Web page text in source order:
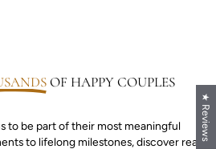
OF HAPPY COUPLES
to be part of their most meaningful
to lifelong milestones, discover real ★ Reviews